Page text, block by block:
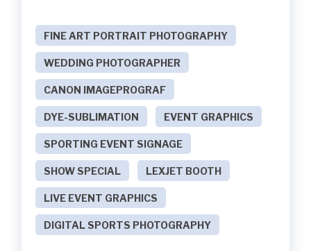
FINE ART PORTRAIT PHOTOGRAPHY
WEDDING PHOTOGRAPHER
CANON IMAGEPROGRAF
DYE-SUBLIMATION EVENT GRAPHICS
SPORTING EVENT SIGNAGE
SHOW SPECIAL LEXJET BOOTH
LIVE EVENT GRAPHICS
DIGITAL SPORTS PHOTOGRAPHY